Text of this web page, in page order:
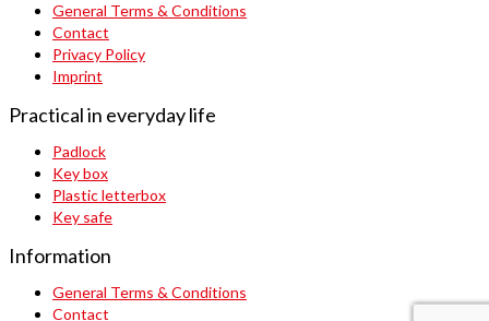
General Terms & Conditions
Contact
Privacy Policy
Imprint
Practical in everyday life
Padlock
Key box
Plastic letterbox
Key safe
Information
General Terms & Conditions
Contact